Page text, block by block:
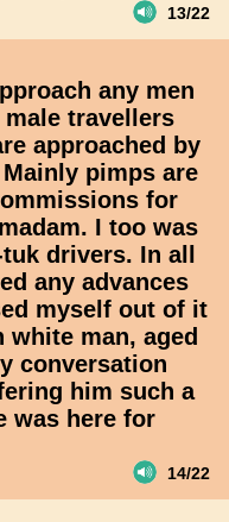
13/22
any men
travellers
approached by
pimps are
for
I too was
drivers. In all
any advances
myself out of it
man, aged
conversation
him such a
was here for
14/22